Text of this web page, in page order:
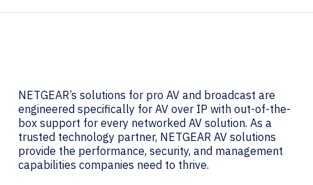
NETGEAR’s solutions for pro AV and broadcast are
engineered specifically for AV over IP with out-of-the-
box support for every networked AV solution. As a
trusted technology partner, NETGEAR AV solutions
provide the performance, security, and management
capabilities companies need to thrive.